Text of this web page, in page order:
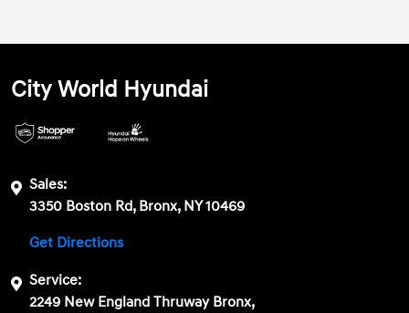
City World Hyundai
Sales:
3350 Boston Rd, Bronx, NY 10469
Get Directions
Service:
2249 New England Thruway Bronx,